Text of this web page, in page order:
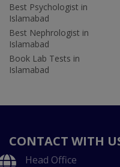
Best Psychologist in
Islamabad
Best Nephrologist in
Islamabad
Book Lab Tests in
Islamabad
CONTACT WITH
Head Office